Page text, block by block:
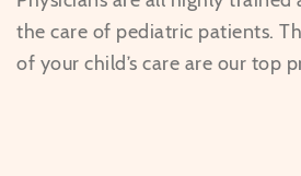
the care of pediatric patients.
of your child’s care are our top